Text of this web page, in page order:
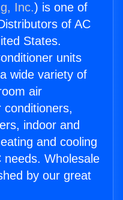
Inc.) is one of
of AC
States.
units
wide variety of
air
conditioners,
indoor and
and cooling
needs. Wholesale
by our great